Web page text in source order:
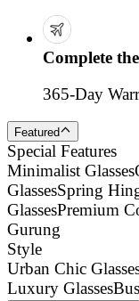
Complete
365-Day
Featured
Special Features
Minimalist Glasses
GlassesSpring
GlassesPremium
Gurung
Style
Urban Chic
Luxury Glasses